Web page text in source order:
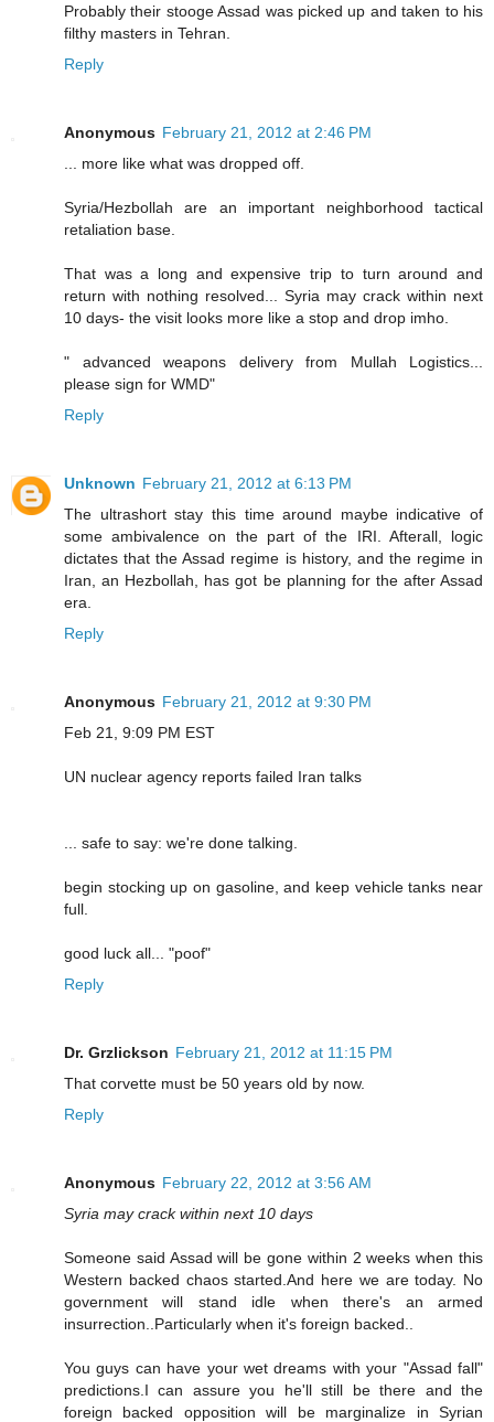
Probably their stooge Assad was picked up and taken to his
filthy masters in Tehran.
Reply
Anonymous February 21, 2012 at 2:46 PM
... more like what was dropped off.
Syria/Hezbollah are an important neighborhood tactical
retaliation base.
That was a long and expensive trip to turn around and
return with nothing resolved... Syria may crack within next
10 days- the visit looks more like a stop and drop imho.
" advanced weapons delivery from Mullah Logistics...
please sign for WMD"
Reply
Unknown February 21, 2012 at 6:13 PM
The ultrashort stay this time around maybe indicative of
some ambivalence on the part of the IRI. Afterall, logic
dictates that the Assad regime is history, and the regime in
Iran, an Hezbollah, has got be planning for the after Assad
era.
Reply
Anonymous February 21, 2012 at 9:30 PM
Feb 21, 9:09 PM EST
UN nuclear agency reports failed Iran talks
... safe to say: we're done talking.
begin stocking up on gasoline, and keep vehicle tanks near
full.
good luck all... "poof"
Reply
Dr. Grzlickson February 21, 2012 at 11:15 PM
That corvette must be 50 years old by now.
Reply
Anonymous February 22, 2012 at 3:56 AM
Syria may crack within next 10 days
Someone said Assad will be gone within 2 weeks when this
Western backed chaos started.And here we are today. No
government will stand idle when there's an armed
insurrection..Particularly when it's foreign backed..
You guys can have your wet dreams with your "Assad fall"
predictions.I can assure you he'll still be there and the
foreign backed opposition will be marginalize in Syrian